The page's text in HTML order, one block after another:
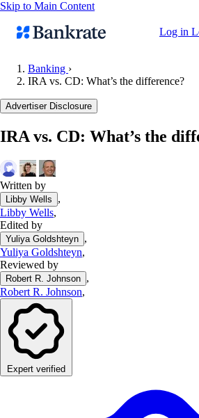
Skip to Main Content
Log in
Popular searches
Balance transfer credit cards
Tools
Mortgage calculator
Loan calculator
CD calculator
Banking ›
IRA vs. CD: What’s the difference?
Advertiser Disclosure
IRA vs. CD: What’s the
Written by
Libby Wells
,
Libby Wells,
Edited by
Yuliya Goldshteyn ,
Yuliya Goldshteyn,
Reviewed by
Robert R. Johnson ,
Robert R. Johnson,
Expert verified